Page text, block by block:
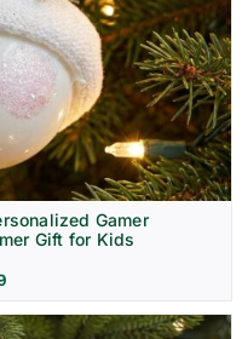
Gamer
Gift for Kids